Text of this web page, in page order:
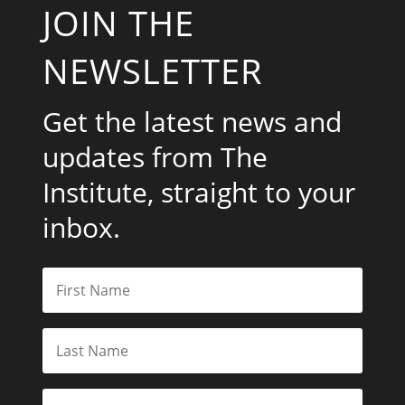
JOIN THE
NEWSLETTER
Get the latest news and
updates from The
Institute, straight to your
inbox.